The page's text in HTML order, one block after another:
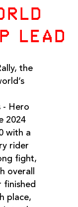
LEAD
the
- Hero
2024
with a
rider
fight,
overall
finished
place,